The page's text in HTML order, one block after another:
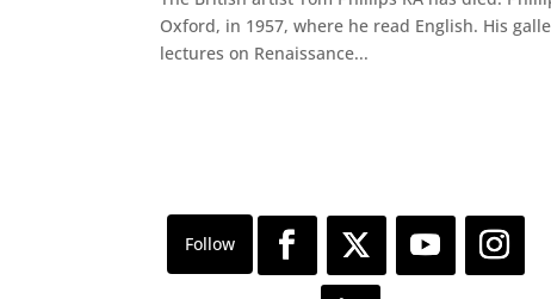
Oxford, in 1957, where he read English. His
lectures on Renaissance...